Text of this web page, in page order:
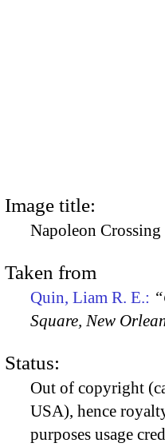
Image title:
Napoleon
Taken from
Quin, Liam R. E.:
Square, New
Status:
Out of copyright
USA), hence
purposes usage